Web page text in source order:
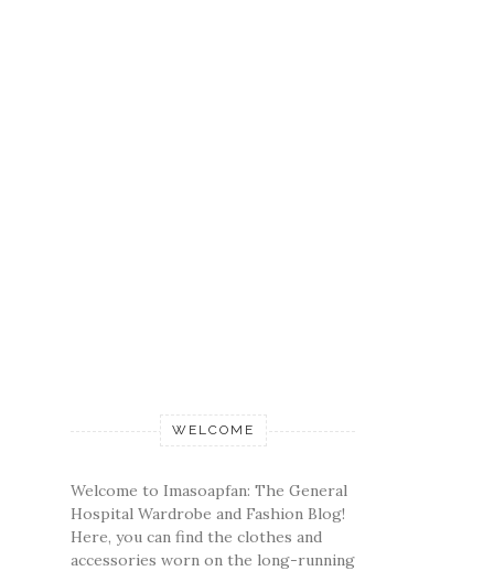
WELCOME
Welcome to Imasoapfan: The General
Hospital Wardrobe and Fashion Blog!
Here, you can find the clothes and
accessories worn on the long-running